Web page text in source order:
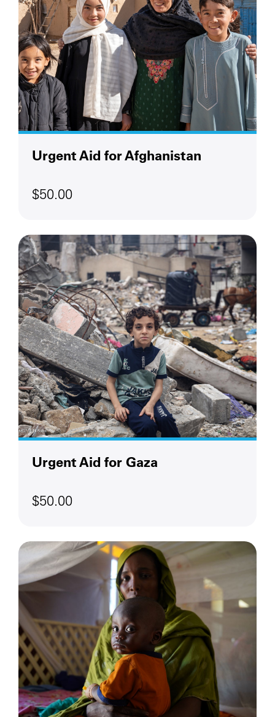
Urgent Aid for Afghanistan
$50.00
Urgent Aid for Gaza
$50.00